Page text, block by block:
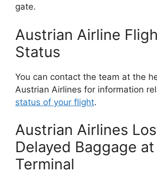
gate.
Austrian Airline
Status
You can contact the team at the
Austrian Airlines for information
status of your flight.
Austrian Airlines
Delayed Baggage at
Terminal